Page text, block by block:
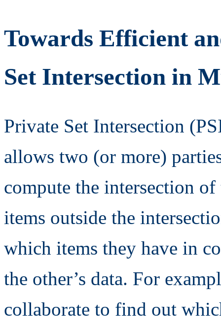
Towards Efficient
Set Intersection in
Private Set Intersection
allows two (or more)
compute the intersection
items outside the
which items they have in
the other’s data. For
collaborate to find out